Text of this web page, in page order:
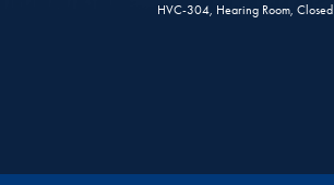
HVC-304, Hearing Room, Closed